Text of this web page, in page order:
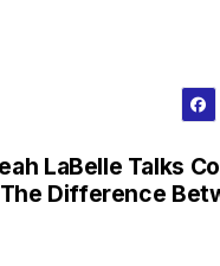
LaBelle Talks
The Difference